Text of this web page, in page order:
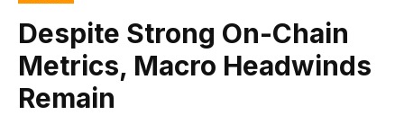
Despite Strong On-Chain
Metrics, Macro Headwinds
Remain